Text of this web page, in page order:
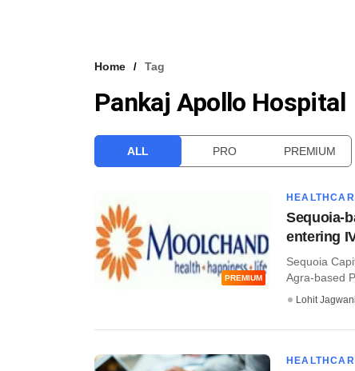
Home Tag
Pankaj Apollo Hospital
ALL PRO PREMIUM
PREMIUM
Sequoia-
entering
Sequoia
Agra-based
Lohit Jagwani